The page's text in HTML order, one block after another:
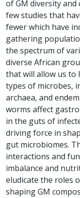
of GM diversity
few studies that
fewer which have
gathering
the spectrum of
diverse African
that will allow us to
types of microbes,
archaea, and
worms affect
in the guts of
driving force in
gut microbiomes.
interactions and
imbalance and
eludicate the roles
shaping GM